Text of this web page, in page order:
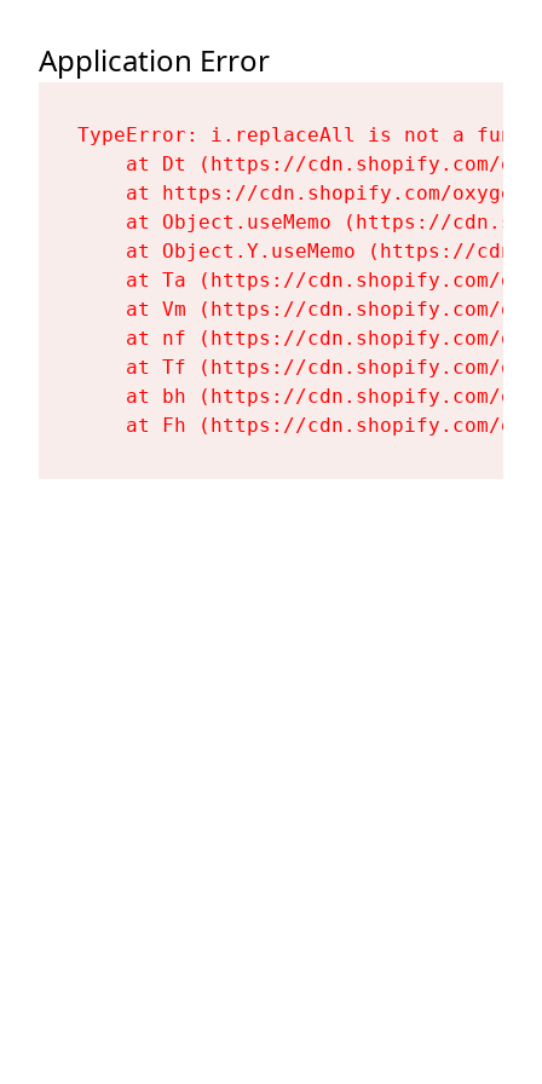
Application Error
TypeError: i.replaceAll is not a
at Dt (https://cdn.shopify.com/
at https://cdn.shopify.com/
at Object.useMemo (https://
at Object.Y.useMemo (https://
at Ta (https://cdn.shopify.com/
at Vm (https://cdn.shopify.com/
at nf (https://cdn.shopify.com/
at Tf (https://cdn.shopify.com/
at bh (https://cdn.shopify.com/
at Fh (https://cdn.shopify.com/